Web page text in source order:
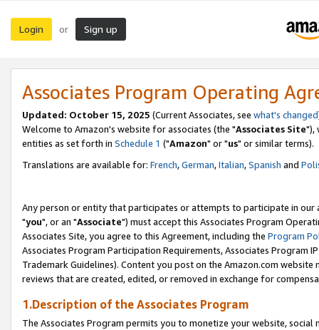
Login or Sign up
Associates Program Operating
Updated: October 15, 2025 (Current Associates, see what's changed
Welcome to Amazon's website for associates (the "Associates Site"),
entities as set forth in Schedule 1 ("Amazon" or "us" or similar terms).
Translations are available for: French,German,Italian,Spanish and
Any person or entity that participates or attempts to participate in our
"you", or an "Associate") must accept this Associates Program
Associates Site, you agree to this Agreement, including the Program
Associates Program Participation Requirements, Associates Program
Trademark Guidelines). Content you post on the Amazon.com
reviews that are created, edited, or removed in exchange for
1.Description of the Associates Program
The Associates Program permits you to monetize your website,